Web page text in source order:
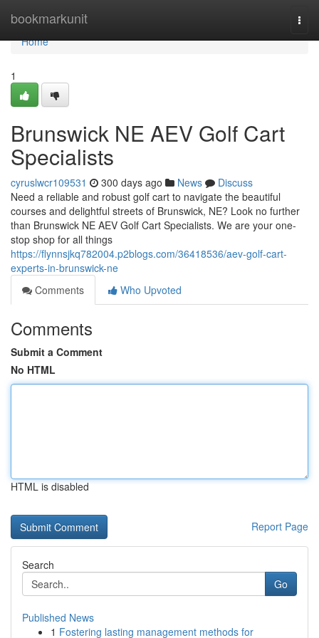
bookmarkunit
Home
Home
1
Brunswick NE AEV Golf Cart
Specialists
cyruslwcr109531 300 days ago News
Discuss
Need a reliable and robust golf cart to navigate the beautiful
courses and delightful streets of Brunswick, NE? Look no further
than Brunswick NE AEV Golf Cart Specialists. We are your one-
stop shop for all things
https://flynnsjkq782004.p2blogs.com/36418536/aev-golf-cart-
experts-in-brunswick-ne
Comments
Who Upvoted
Comments
Submit a Comment
No HTML
HTML is disabled
Report Page
Search
Go
Published News
1 Fostering lasting management methods for